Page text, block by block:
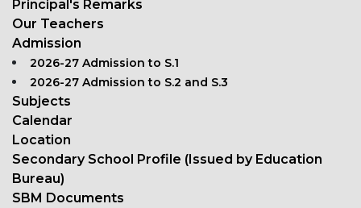
Principal's Remarks
Our Teachers
Admission
2026-27 Admission to S.1
2026-27 Admission to S.2 and S.3
Subjects
Calendar
Location
Secondary School Profile (Issued by Education
Bureau)
SBM Documents